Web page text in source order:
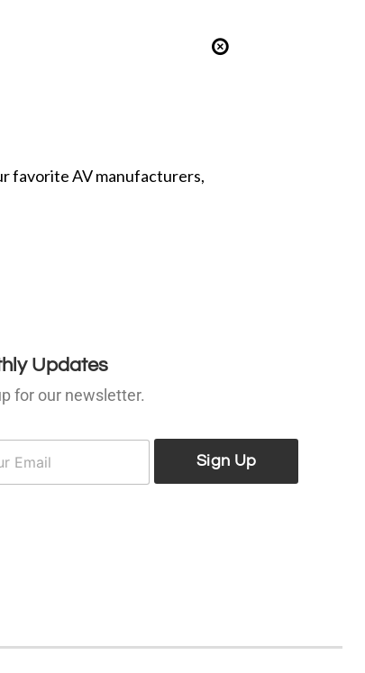
favorite AV manufacturers,
Updates
for our newsletter.
Sign Up